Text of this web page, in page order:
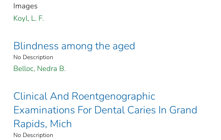
Images
Koyl, L. F.
Blindness among the aged
No Description
Belloc, Nedra B.
Clinical And Roentgenographic
Examinations For Dental Caries In Grand
Rapids, Mich
No Description